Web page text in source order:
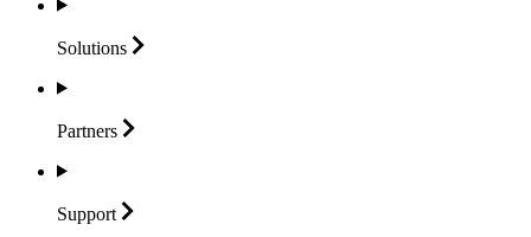
Solutions
Partners
Support